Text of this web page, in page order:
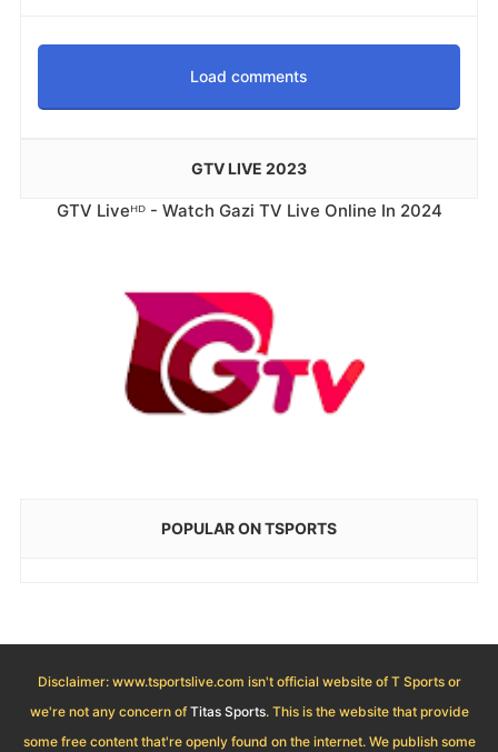
Load comments
GTV LIVE 2023
GTV Liveᴴᴰ - Watch Gazi TV Live Online In 2024
POPULAR ON TSPORTS
Disclaimer: www.tsportslive.com isn't official website of T Sports or
we're not any concern ofTitas Sports. This is the website that provide
some free content that're openly found on the internet. We publish some